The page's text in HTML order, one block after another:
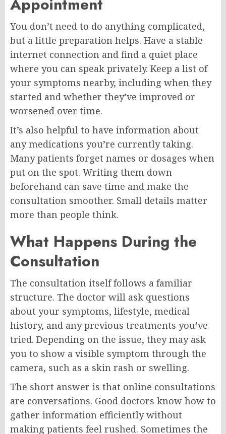
You don’t need to do anything complicated,
but a little preparation helps. Have a stable
internet connection and find a quiet place
where you can speak privately. Keep a list of
your symptoms nearby, including when they
started and whether they’ve improved or
worsened over time.
It’s also helpful to have information about
any medications you’re currently taking.
Many patients forget names or dosages when
put on the spot. Writing them down
beforehand can save time and make the
consultation smoother. Small details matter
more than people think.
What Happens During the
Consultation
The consultation itself follows a familiar
structure. The doctor will ask questions
about your symptoms, lifestyle, medical
history, and any previous treatments you’ve
tried. Depending on the issue, they may ask
you to show a visible symptom through the
camera, such as a skin rash or swelling.
The short answer is that online consultations
are conversations. Good doctors know how to
gather information efficiently without
making patients feel rushed. Sometimes the